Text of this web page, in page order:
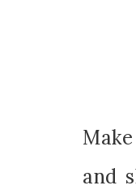
and